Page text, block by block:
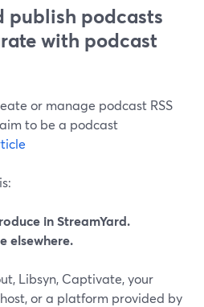
publish podcasts
with podcast
or manage podcast RSS
to be a podcast
in StreamYard.
elsewhere.
Libsyn, Captivate, your
or a platform provided by